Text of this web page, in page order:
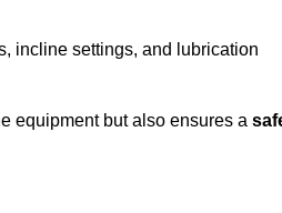
incline settings, and lubrication
equipment but also ensures a